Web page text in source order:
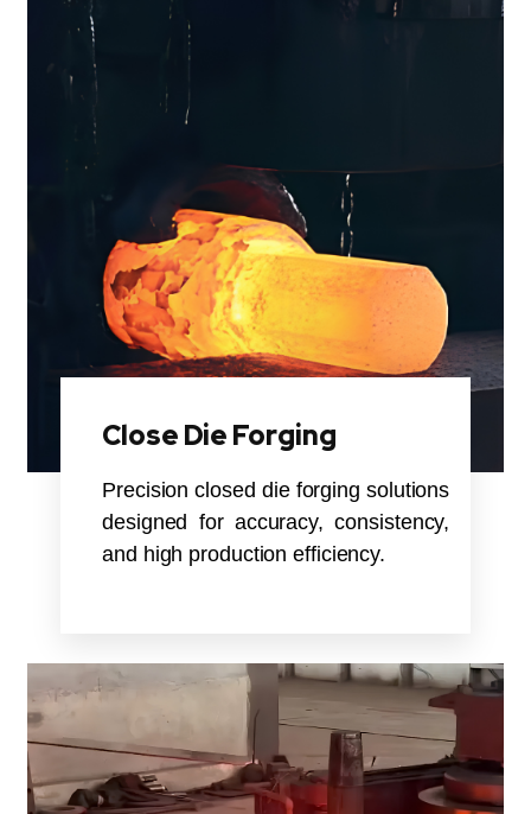
Close Die Forging
Precision closed die forging solutions
designed for accuracy, consistency,
and high production efficiency.